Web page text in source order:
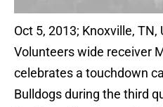
Oct 5, 2013; Knoxville, TN,
Volunteers wide receiver
celebrates a touchdown
Bulldogs during the third